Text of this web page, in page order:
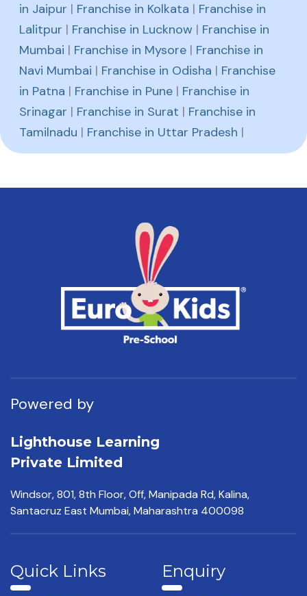
in Jaipur | Franchise in Kolkata | Franchise in
Lalitpur | Franchise in Lucknow | Franchise in
Mumbai | Franchise in Mysore | Franchise in
Navi Mumbai | Franchise in Odisha | Franchise
in Patna | Franchise in Pune | Franchise in
Srinagar | Franchise in Surat | Franchise in
Tamilnadu | Franchise in Uttar Pradesh |
Powered by
Lighthouse Learning
Private Limited
Windsor, 801, 8th Floor,Off, Manipada Rd, Kalina,
Santacruz East Mumbai,Maharashtra 400098
Quick Links Enquiry